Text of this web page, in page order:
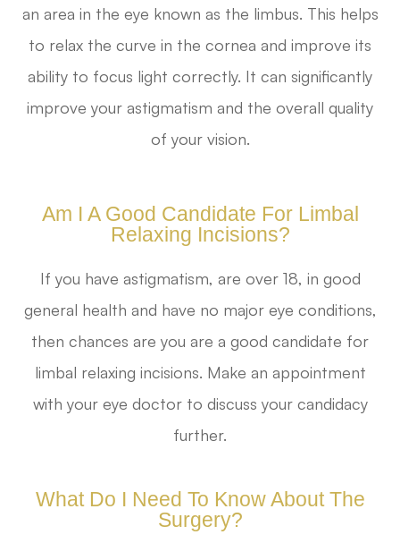
an area in the eye known as the limbus. This helps
to relax the curve in the cornea and improve its
ability to focus light correctly. It can significantly
improve your astigmatism and the overall quality
of your vision.
Am I A Good Candidate For Limbal
Relaxing Incisions?
If you have astigmatism, are over 18, in good
general health and have no major eye conditions,
then chances are you are a good candidate for
limbal relaxing incisions. Make an appointment
with your eye doctor to discuss your candidacy
further.
What Do I Need To Know About The
Surgery?